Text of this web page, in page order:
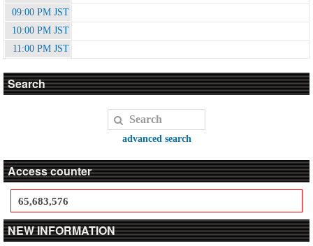
09:00 PM JST
10:00 PM JST
11:00 PM JST
Search
advanced search
Access counter
65,683,576
NEW INFORMATION